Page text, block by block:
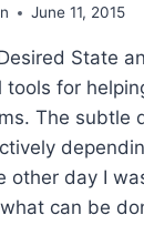
June 11, 2015
State
for
The subtle
other day I
can be